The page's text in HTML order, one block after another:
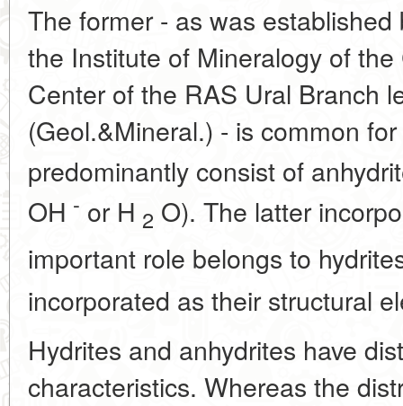
The former - as was
the Institute of Mineralogy of
Center of the RAS Ural Branch
(Geol.&Mineral.) - is common
predominantly consist of
OH - or H 2 O). The latter
important role belongs to
incorporated as their structural
Hydrites and anhydrites have
characteristics. Whereas the